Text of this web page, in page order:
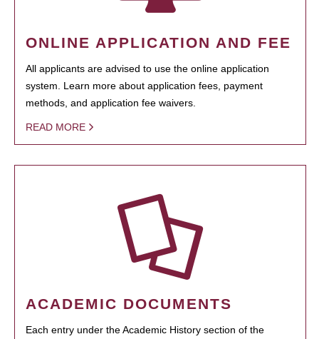
ONLINE APPLICATION AND FEE
All applicants are advised to use the online application
system. Learn more about application fees, payment
methods, and application fee waivers.
READ MORE
ACADEMIC DOCUMENTS
Each entry under the Academic History section of the